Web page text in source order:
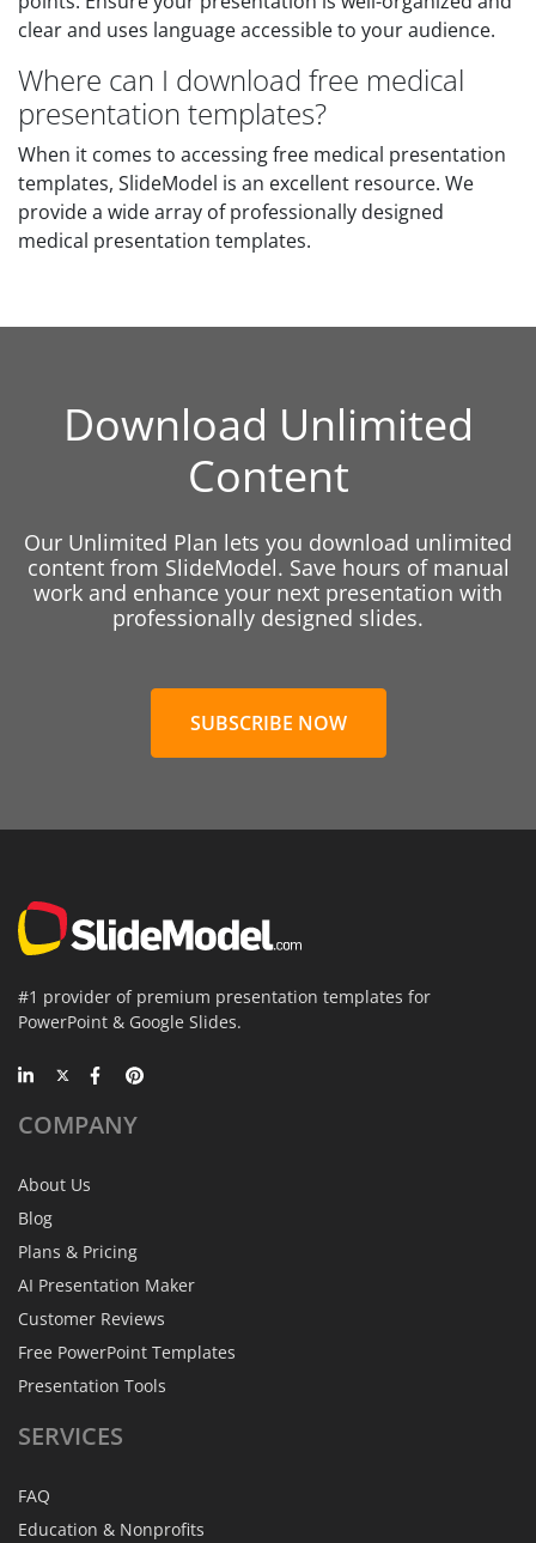
clear and uses language accessible to your audience.
Where can I download free medical
presentation templates?
When it comes to accessing free medical presentation
templates, SlideModel is an excellent resource. We
provide a wide array of professionally designed
medical presentation templates.
Download Unlimited
Content
Our Unlimited Plan lets you download unlimited
content from SlideModel. Save hours of manual
work and enhance your next presentation with
professionally designed slides.
SUBSCRIBE NOW
#1 provider of premium presentation templates for
PowerPoint & Google Slides.
COMPANY
About Us
Blog
Plans & Pricing
AI Presentation Maker
Customer Reviews
Free PowerPoint Templates
Presentation Tools
SERVICES
FAQ
Education & Nonprofits